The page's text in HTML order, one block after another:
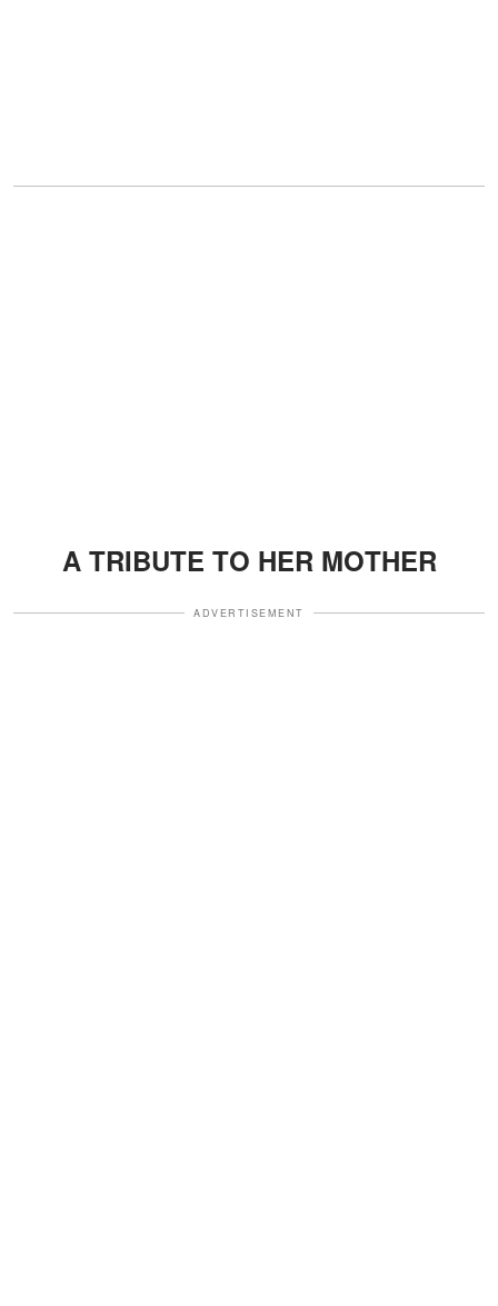
A TRIBUTE TO HER MOTHER
ADVERTISEMENT